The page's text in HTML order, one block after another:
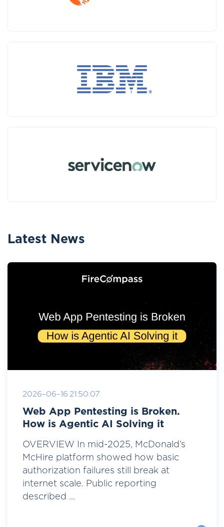
Latest News
2026-06-16 21:50:07
Web App Pentesting is Broken.
How is Agentic AI Solving it
OVERVIEW In mid-2025, McDonald’s
McHire platform showed how basic
authorization failures still break at
internet scale. Public reporting
described ...